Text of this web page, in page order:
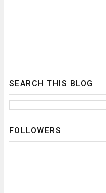
SEARCH THIS BLOG
FOLLOWERS